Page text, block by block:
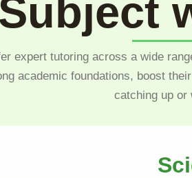
Subject
expert tutoring across a wide
academic foundations, boost
catching up or